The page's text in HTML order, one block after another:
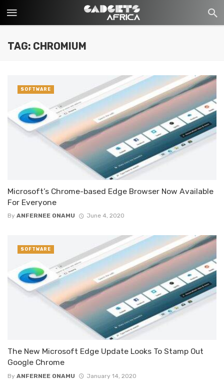
TAG: CHROMIUM
Microsoft’s Chrome-based Edge Browser Now Available
For Everyone
By ANFERNEE ONAMU June 4, 2020
SOFTWARE
The New Microsoft Edge Update Looks To Stamp Out
Google Chrome
By ANFERNEE ONAMU January 14, 2020
SOFTWARE